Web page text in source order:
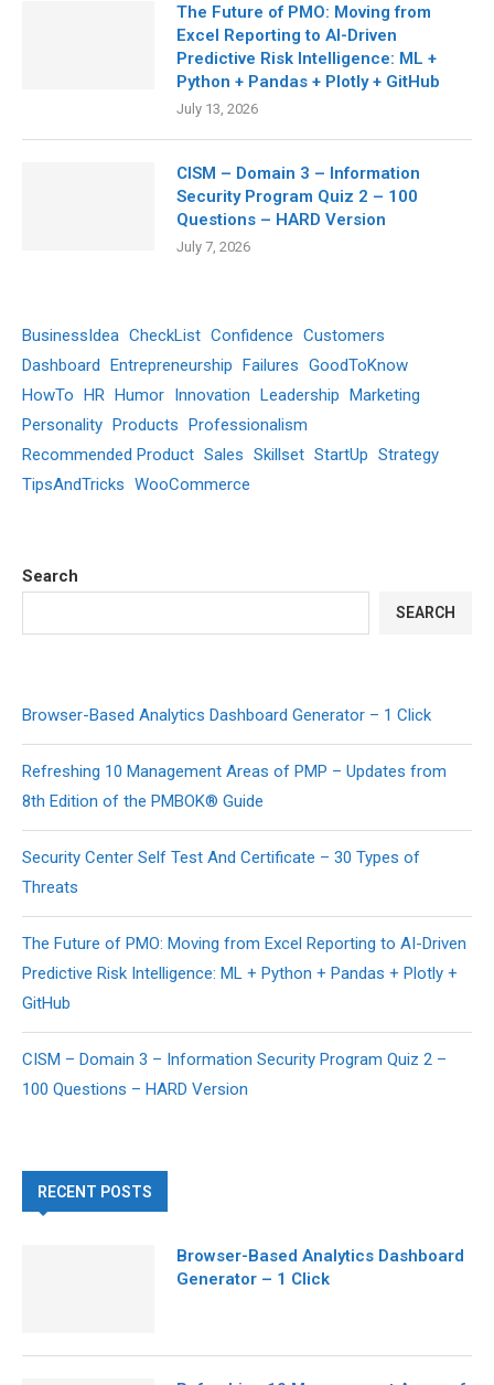
Search
SEARCH
Browser-Based Analytics Dashboard Generator – 1 Click
Refreshing 10 Management Areas of PMP – Updates from
8th Edition of the PMBOK® Guide
Security Center Self Test And Certificate – 30 Types of
Threats
The Future of PMO: Moving from Excel Reporting to AI-Driven
Predictive Risk Intelligence: ML + Python + Pandas + Plotly +
GitHub
CISM – Domain 3 – Information Security Program Quiz 2 –
100 Questions – HARD Version
RECENT POSTS
Browser-Based Analytics Dashboard
Generator – 1 Click
The Future of PMO: Moving from
Excel Reporting to AI-Driven
Predictive Risk Intelligence: ML +
Python + Pandas + Plotly + GitHub
July 13, 2026
CISM – Domain 3 – Information
Security Program Quiz 2 – 100
Questions – HARD Version
July 7, 2026
BusinessIdea CheckList Confidence Customers
Dashboard Entrepreneurship Failures GoodToKnow
HowTo HR Humor Innovation Leadership Marketing
Personality Products Professionalism
Recommended Product Sales Skillset StartUp Strategy
TipsAndTricks WooCommerce